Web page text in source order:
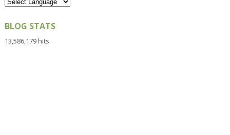
BLOG STATS
13,586,179 hits